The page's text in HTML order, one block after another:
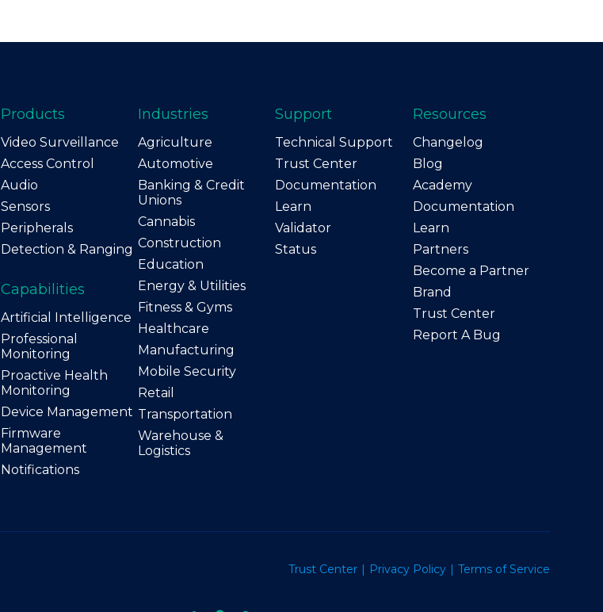
Products
Video Surveillance
Access Control
Audio
Sensors
Peripherals
Detection & Ranging
Capabilities
Artificial Intelligence
Professional
Monitoring
Proactive Health
Monitoring
Device Management
Firmware
Management
Notifications
Industries
Agriculture
Automotive
Banking & Credit
Unions
Cannabis
Construction
Education
Energy & Utilities
Fitness & Gyms
Healthcare
Manufacturing
Mobile Security
Retail
Transportation
Warehouse &
Logistics
Support
Technical Support
Trust Center
Documentation
Learn
Validator
Status
Resources
Changelog
Blog
Academy
Documentation
Learn
Partners
Become a Partner
Brand
Trust Center
Report A Bug
Trust Center Privacy Policy Terms of Service